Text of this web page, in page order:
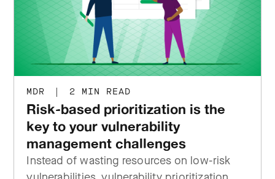
MDR | 2 MIN READ
Risk-based prioritization is the
key to your vulnerability
management challenges
Instead of wasting resources on low-risk